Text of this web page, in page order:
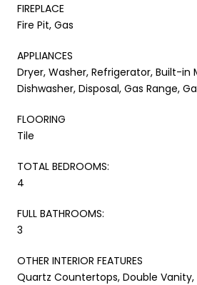
FIREPLACE
Fire Pit, Gas
APPLIANCES
Dryer, Washer, Refrigerator, Built-in
Dishwasher, Disposal, Gas Range,
FLOORING
Tile
TOTAL BEDROOMS:
4
FULL BATHROOMS:
3
OTHER INTERIOR FEATURES
Quartz Countertops, Double